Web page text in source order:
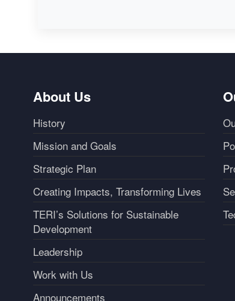
About Us
History
Mission and Goals
Strategic Plan
Creating Impacts, Transforming Lives
TERI’s Solutions for Sustainable
Development
Leadership
Work with Us
Announcements